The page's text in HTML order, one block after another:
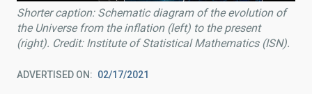
Shorter caption: Schematic diagram of the evolution of
the Universe from the inflation (left) to the present
(right). Credit: Institute of Statistical Mathematics (ISN).
ADVERTISED ON 02/17/2021